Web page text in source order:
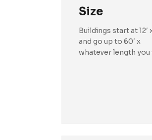
Size
Buildings start at 12′ x
and go up to 60′ x
whatever length you